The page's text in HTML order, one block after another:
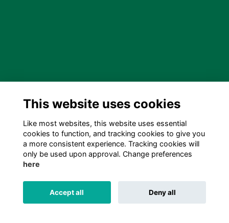
This website uses cookies
Like most websites, this website uses essential
cookies to function, and tracking cookies to give you
a more consistent experience. Tracking cookies will
only be used upon approval. Change preferences
here
Accept all Deny all